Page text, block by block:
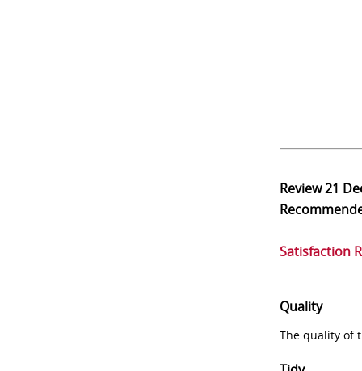
Review21
Satisfaction
Quality
The quality of